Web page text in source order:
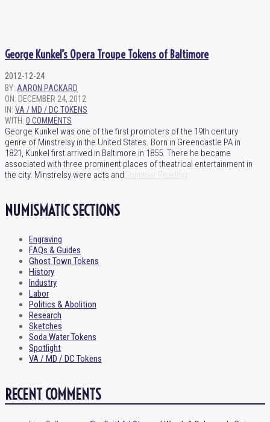
George Kunkel’s Opera Troupe Tokens of Baltimore
2012-12-24
BY: AARON PACKARD
ON: DECEMBER 24, 2012
IN: VA / MD / DC TOKENS
WITH: 0 COMMENTS
George Kunkel was one of the first promoters of the 19th century
genre of Minstrelsy in the United States. Born in Greencastle PA in
1821, Kunkel first arrived in Baltimore in 1855. There he became
associated with three prominent places of theatrical entertainment in
the city. Minstrelsy were acts and
NUMISMATIC SECTIONS
Engraving
FAQs & Guides
Ghost Town Tokens
History
Industry
Labor
Politics & Abolition
Research
Sketches
Soda Water Tokens
Spotlight
VA / MD / DC Tokens
RECENT COMMENTS